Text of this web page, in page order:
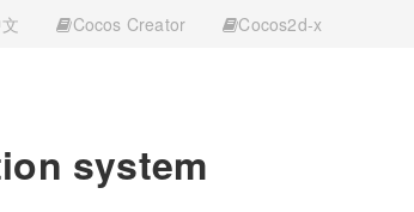
Cocos Creator Cocos2d-x
system